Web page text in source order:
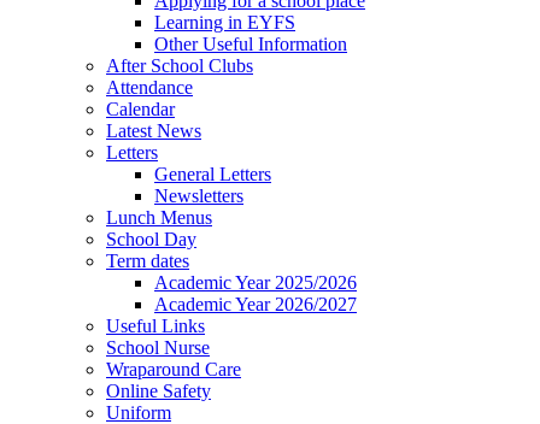
Learning in EYFS
Other Useful Information
After School Clubs
Attendance
Calendar
Latest News
Letters
General Letters
Newsletters
Lunch Menus
School Day
Term dates
Academic Year 2025/2026
Academic Year 2026/2027
Useful Links
School Nurse
Wraparound Care
Online Safety
Uniform